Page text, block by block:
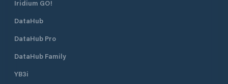
Iridium GO!
DataHub
DataHub Pro
DataHub Family
YB3i